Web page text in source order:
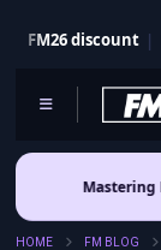
FM26 discount
Mastering FM26 is
HOME FM BLOG